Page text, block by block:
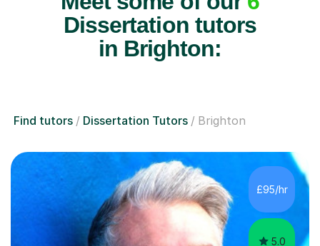
Dissertation tutors
in Brighton:
Find tutors Dissertation Tutors Brighton
£95/hr
5.0